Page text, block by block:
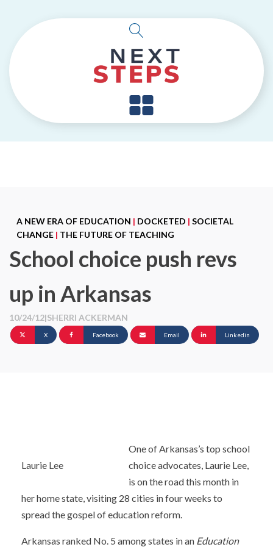
A NEW ERA OF EDUCATION | DOCKETED | SOCIETAL
CHANGE | THE FUTURE OF TEACHING
School choice push revs
up in Arkansas
10/24/12|SHERRI ACKERMAN
X Facebook Email Linkedin
Laurie Lee
One of Arkansas’s top school
choice advocates, Laurie Lee,
is on the road this month in
her home state, visiting 28 cities in four weeks to
spread the gospel of education reform.
Arkansas ranked No. 5 among states in an Education